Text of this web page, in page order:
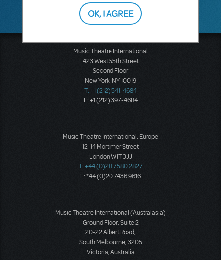
Music Theatre International
423 West 55th Street
Second Floor
New York, NY 10019
T: +1 (212) 541-4684
F: +1 (212) 397-4684
Music Theatre International: Europe
12-14 Mortimer Street
London W1T 3JJ
T: +44 (0)20 7580 2827
F: *44 (0)20 7436 9616
Music Theatre International (Australasia)
Ground Floor, Suite 2
20-22 Albert Road,
South Melbourne, 3205
Victoria, Australia
OK, I AGREE